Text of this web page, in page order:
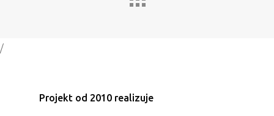
/
Projekt od 2010 realizuje